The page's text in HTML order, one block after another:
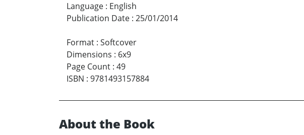
Language : English
Publication Date : 25/01/2014
Format : Softcover
Dimensions : 6x9
Page Count : 49
ISBN : 9781493157884
About the Book